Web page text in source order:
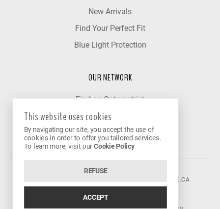
New Arrivals
Find Your Perfect Fit
Blue Light Protection
OUR NETWORK
Find an Optometrist
Our Partner Clinics
Become a Partner
CONTACT@VISIONAVENUE.CA
This website uses cookies
By navigating our site, you accept the use of
cookies in order to offer you tailored services.
To learn more, visit ourCookie Policy
REFUSE
ACCEPT